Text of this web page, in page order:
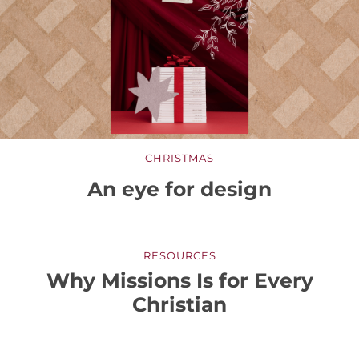
An eye for design
CHRISTMAS
Why Missions Is for Every
Christian
RESOURCES